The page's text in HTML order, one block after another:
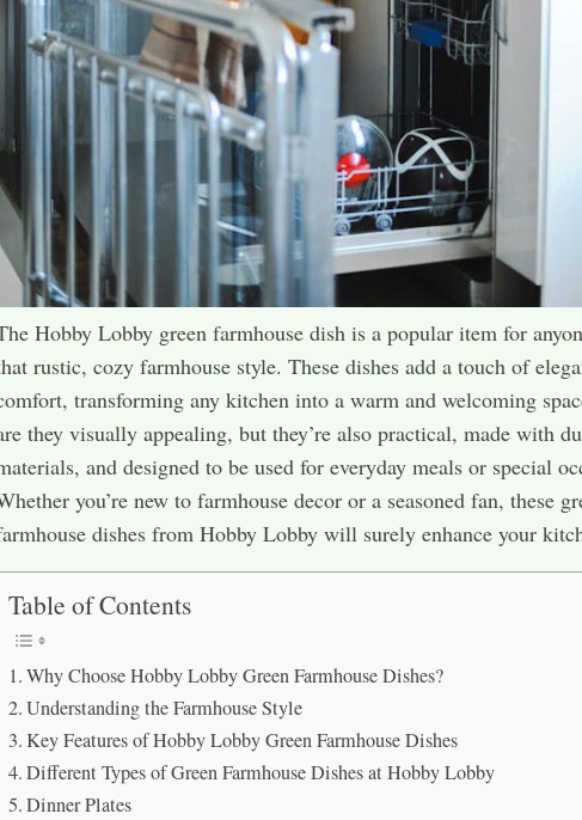
Hobby Lobby green farmhouse dish is a popular item for
rustic, cozy farmhouse style. These dishes add a touch of
transforming any kitchen into a warm and welcoming
they visually appealing, but they’re also practical, made with
and designed to be used for everyday meals or special
you’re new to farmhouse decor or a seasoned fan, these
dishes from Hobby Lobby will surely enhance your
Table of Contents
Why Choose Hobby Lobby Green Farmhouse Dishes?
Understanding the Farmhouse Style
Key Features of Hobby Lobby Green Farmhouse Dishes
Different Types of Green Farmhouse Dishes at Hobby Lobby
Dinner Plates